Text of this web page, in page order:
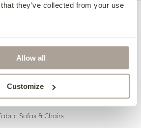
they’ve collected from your use
Allow all
Customize
COLLECTIONS
Sofas & Chairs